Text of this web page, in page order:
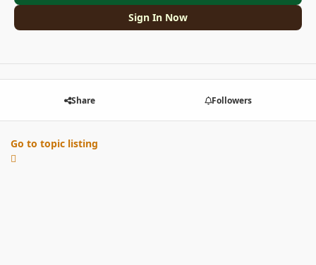
Sign In Now
Share Followers
Go to topic listing